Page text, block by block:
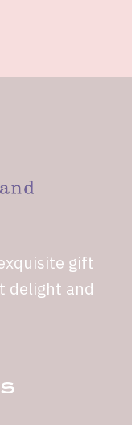
gift
delight and